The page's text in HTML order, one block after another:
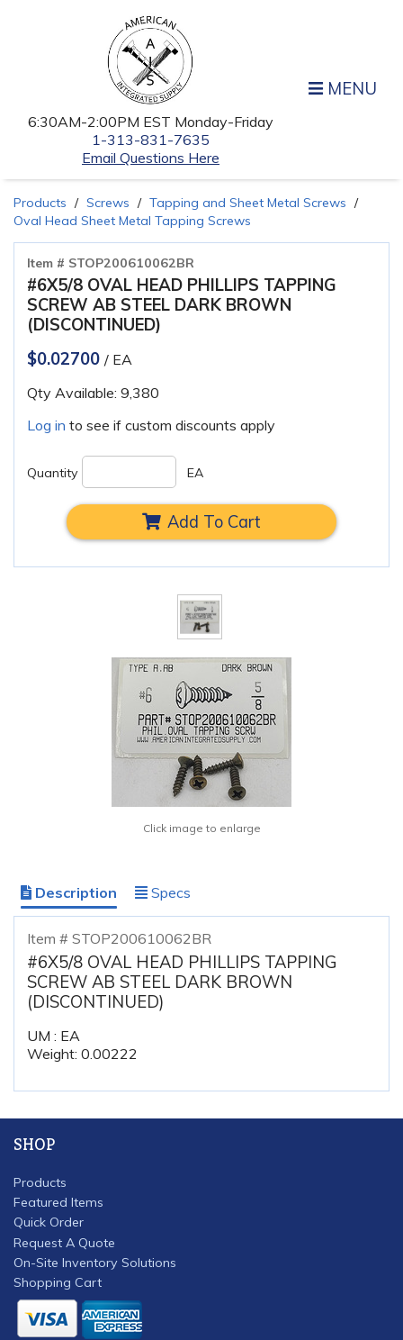
6:30AM-2:00PM EST Monday-Friday
1-313-831-7635
Email Questions Here
MENU
Products Screws
Tapping and Sheet Metal Screws
Oval Head Sheet Metal Tapping Screws
Item # STOP200610062BR
#6X5/8 OVAL HEAD PHILLIPS TAPPING
SCREW AB STEEL DARK BROWN
(DISCONTINUED)
$0.02700/ EA
Qty Available: 9,380
Log in to see if custom discounts apply
Quantity EA
Add To Cart
Click image to enlarge
Description Specs
Item # STOP200610062BR
#6X5/8 OVAL HEAD PHILLIPS TAPPING
SCREW AB STEEL DARK BROWN
(DISCONTINUED)
UM : EA
Weight: 0.00222
SHOP
Products
Featured Items
Quick Order
Request A Quote
On-Site Inventory Solutions
Shopping Cart